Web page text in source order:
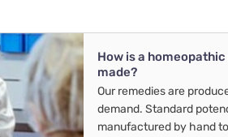
How is a
made?
Our remedies are
demand. Standard
manufactured by hand